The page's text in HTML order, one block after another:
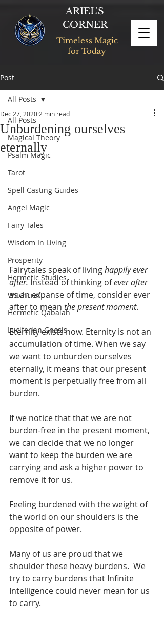
ARIEL'S
CORNER
Timeless Magic
for Today
Post
All Posts
Magical Theory
Psalm Magic
Tarot
Spell Casting Guides
Angel Magic
Fairy Tales
Wisdom In Living
Prosperity
Hermetic Studies
Witchcraft
Hermetic Qabalah
Luciferian Gnosis
All Posts
Unburdening ourselves
eternally
Dec 27, 2020 2 min read
Fairytales speak of living happily ever
after. Instead of thinking of ever after
as an expanse of time, consider ever
after to mean the present moment.
Eternity exists now. Eternity is not an
accumulation of time. When we say
we want to unburden ourselves
eternally, it means that our present
moment is perpetually free from all
burden.
If we notice that that we are not
burden-free in the present moment,
we can decide that we no longer
want to keep the burden we are
carrying and ask a higher power to
remove it for us.
Feeling burdened with the weight of
the world on our shoulders is the
opposite of power.
Many of us are proud that we
shoulder these heavy burdens.  We
try to carry burdens that Infinite
Intelligence could never mean for us
to carry.